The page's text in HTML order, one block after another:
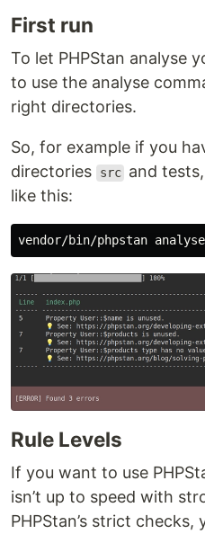
First run
To let PHPStan analyse
to use the analyse
right directories.
So, for example if you
directories
src and
like this:
Rule Levels
If you want to use
isn’t up to speed with
PHPStan’s strict